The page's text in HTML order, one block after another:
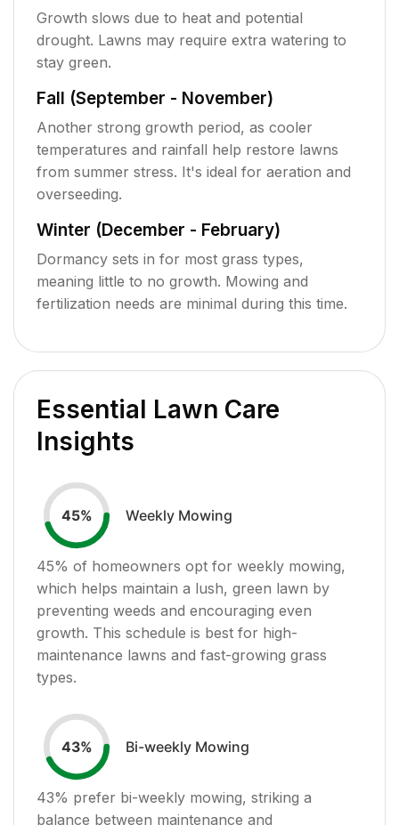
Growth slows due to heat and potential
drought. Lawns may require extra watering to
stay green.
Fall (September - November)
Another strong growth period, as cooler
temperatures and rainfall help restore lawns
from summer stress. It's ideal for aeration and
overseeding.
Winter (December - February)
Dormancy sets in for most grass types,
meaning little to no growth. Mowing and
fertilization needs are minimal during this time.
Essential Lawn Care
Insights
45% Weekly Mowing
45% of homeowners opt for weekly mowing,
which helps maintain a lush, green lawn by
preventing weeds and encouraging even
growth. This schedule is best for high-
maintenance lawns and fast-growing grass
types.
43% Bi-weekly Mowing
43% prefer bi-weekly mowing, striking a
balance between maintenance and